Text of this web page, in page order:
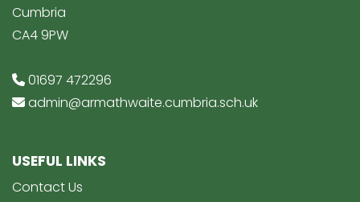
Cumbria
CA4 9PW
01697 472296
admin@armathwaite.cumbria.sch.uk
USEFUL LINKS
Contact Us